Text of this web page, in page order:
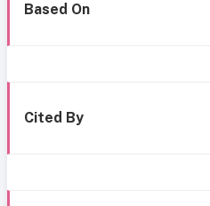
Based On
Cited By